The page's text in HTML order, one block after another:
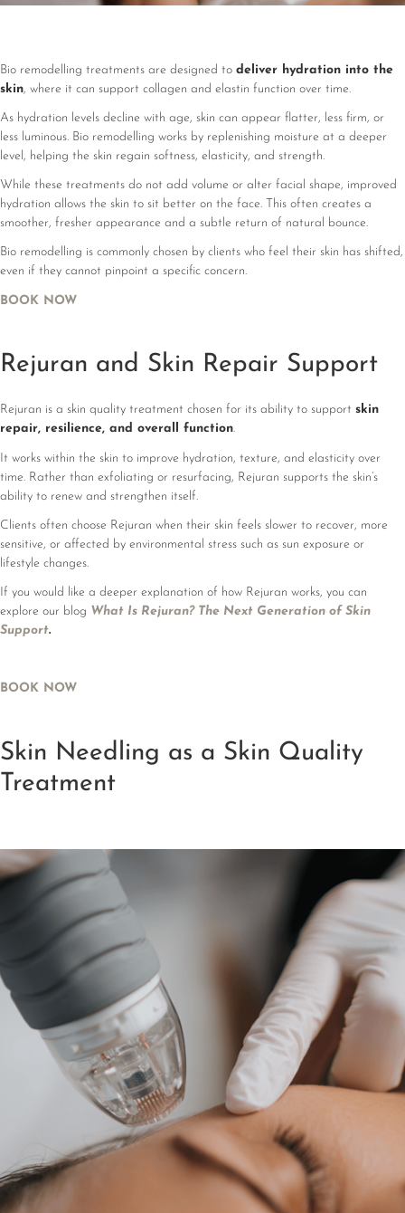
Bio remodelling treatments are designed to deliver hydration into the
skin, where it can support collagen and elastin function over time.
As hydration levels decline with age, skin can appear flatter, less firm, or
less luminous. Bio remodelling works by replenishing moisture at a deeper
level, helping the skin regain softness, elasticity, and strength.
While these treatments do not add volume or alter facial shape, improved
hydration allows the skin to sit better on the face. This often creates a
smoother, fresher appearance and a subtle return of natural bounce.
Bio remodelling is commonly chosen by clients who feel their skin has shifted,
even if they cannot pinpoint a specific concern.
BOOK NOW
Rejuran and Skin Repair Support
Rejuran is a skin quality treatment chosen for its ability to support skin
repair, resilience, and overall function.
It works within the skin to improve hydration, texture, and elasticity over
time. Rather than exfoliating or resurfacing, Rejuran supports the skin’s
ability to renew and strengthen itself.
Clients often choose Rejuran when their skin feels slower to recover, more
sensitive, or affected by environmental stress such as sun exposure or
lifestyle changes.
If you would like a deeper explanation of how Rejuran works, you can
explore our blog What Is Rejuran? The Next Generation of Skin
Support.
BOOK NOW
Skin Needling as a Skin Quality
Treatment